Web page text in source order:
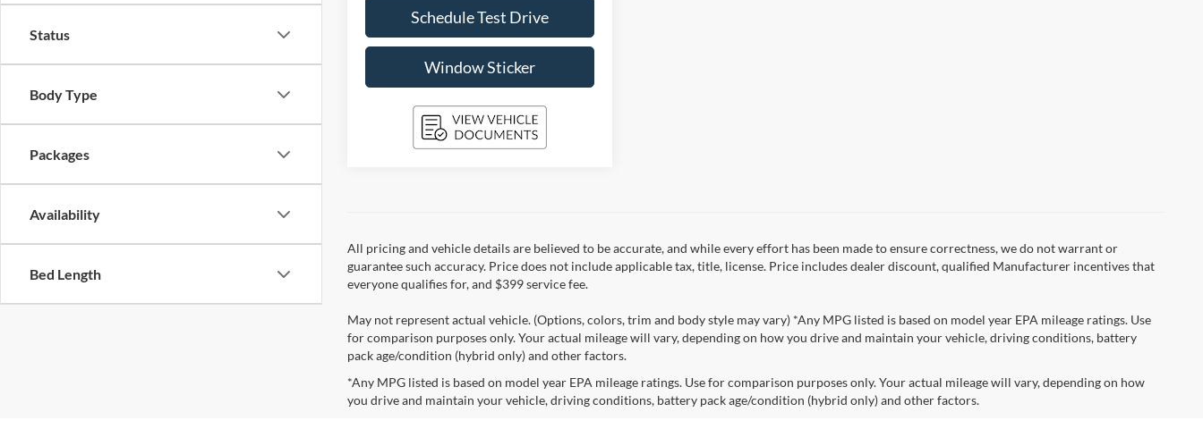
Status
Body Type
Packages
Availability
Bed Length
Schedule Test Drive
Window Sticker
All pricing and vehicle details are believed to be accurate, and while every effort has been made to ensure correctness, we do not warrant or
guarantee such accuracy. Price does not include applicable tax, title, license. Price includes dealer discount, qualified Manufacturer incentives that
everyone qualifies for, and $399 service fee.
May not represent actual vehicle. (Options, colors, trim and body style may vary) *Any MPG listed is based on model year EPA mileage ratings. Use
for comparison purposes only. Your actual mileage will vary, depending on how you drive and maintain your vehicle, driving conditions, battery
pack age/condition (hybrid only) and other factors.
*Any MPG listed is based on model year EPA mileage ratings. Use for comparison purposes only. Your actual mileage will vary, depending on how
you drive and maintain your vehicle, driving conditions, battery pack age/condition (hybrid only) and other factors.